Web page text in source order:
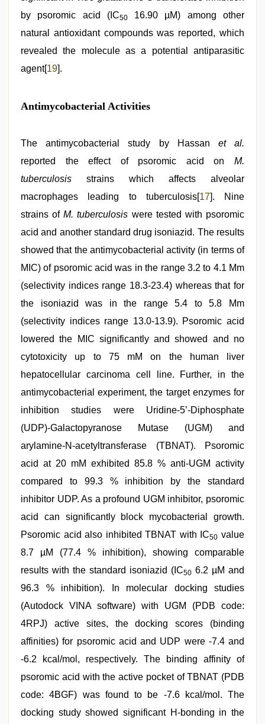
by psoromic acid (IC5016.90 µM) among other
natural antioxidant compounds was reported, which
revealed the molecule as a potential antiparasitic
agent[19].
Antimycobacterial Activities
The antimycobacterial study by Hassan et al.
reported the effect of psoromic acid on M.
tuberculosis strains which affects alveolar
macrophages leading to tuberculosis[17]. Nine
strains ofM. tuberculosis were tested with psoromic
acid and another standard drug isoniazid. The results
showed that the antimycobacterial activity (in terms of
MIC) of psoromic acid was in the range 3.2 to 4.1 Μm
(selectivity indices range 18.3-23.4) whereas that for
the isoniazid was in the range 5.4 to 5.8 Μm
(selectivity indices range 13.0-13.9). Psoromic acid
lowered the MIC significantly and showed and no
cytotoxicity up to 75 mM on the human liver
hepatocellular carcinoma cell line. Further, in the
antimycobacterial experiment, the target enzymes for
inhibition studies were Uridine-5’-Diphosphate
(UDP)-Galactopyranose Mutase (UGM) and
arylamine-N-acetyltransferase (TBNAT). Psoromic
acid at 20 mM exhibited 85.8 % anti-UGM activity
compared to 99.3 % inhibition by the standard
inhibitor UDP. As a profound UGM inhibitor, psoromic
acid can significantly block mycobacterial growth.
Psoromic acid also inhibited TBNAT with IC50 value
8.7 µM (77.4 % inhibition), showing comparable
results with the standard isoniazid (IC50 6.2 µM and
96.3 % inhibition). In molecular docking studies
(Autodock VINA software) with UGM (PDB code:
4RPJ) active sites, the docking scores (binding
affinities) for psoromic acid and UDP were -7.4 and
-6.2 kcal/mol, respectively. The binding affinity of
psoromic acid with the active pocket of TBNAT (PDB
code: 4BGF) was found to be -7.6 kcal/mol. The
docking study showed significant H-bonding in the